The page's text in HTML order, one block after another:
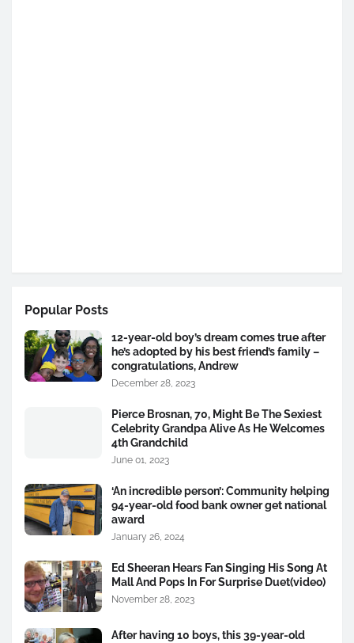
Popular Posts
12-year-old boy’s dream comes true after
he’s adopted by his best friend’s family –
congratulations, Andrew
December 28, 2023
Pierce Brosnan, 70, Might Be The Sexiest
Celebrity Grandpa Alive As He Welcomes
4th Grandchild
June 01, 2023
‘An incredible person’: Community helping
94-year-old food bank owner get national
award
January 26, 2024
Ed Sheeran Hears Fan Singing His Song At
Mall And Pops In For Surprise Duet(video)
November 28, 2023
After having 10 boys, this 39-year-old